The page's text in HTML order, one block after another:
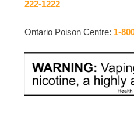
222-1222
Ontario Poison Centre: 1-